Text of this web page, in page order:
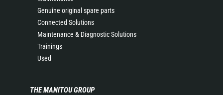
Genuine original spare parts
Connected Solutions
Maintenance & Diagnostic Solutions
Trainings
Used
THE MANITOU GROUP